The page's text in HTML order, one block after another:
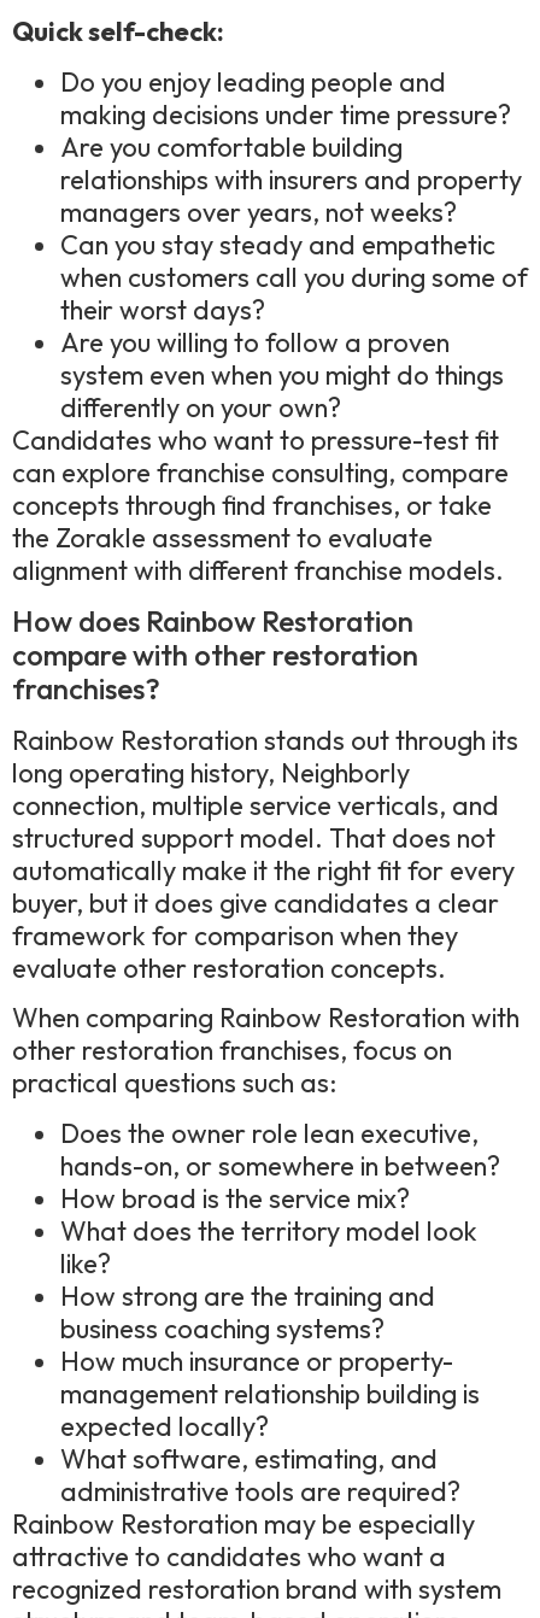
Quick self-check:
Do you enjoy leading people and
making decisions under time pressure?
Are you comfortable building
relationships with insurers and property
managers over years, not weeks?
Can you stay steady and empathetic
when customers call you during some of
their worst days?
Are you willing to follow a proven
system even when you might do things
differently on your own?
Candidates who want to pressure-test fit
can explore franchise consulting, compare
concepts through find franchises, or take
the Zorakle assessment to evaluate
alignment with different franchise models.
How does Rainbow Restoration
compare with other restoration
franchises?
Rainbow Restoration stands out through its
long operating history, Neighborly
connection, multiple service verticals, and
structured support model. That does not
automatically make it the right fit for every
buyer, but it does give candidates a clear
framework for comparison when they
evaluate other restoration concepts.
When comparing Rainbow Restoration with
other restoration franchises, focus on
practical questions such as:
Does the owner role lean executive,
hands-on, or somewhere in between?
How broad is the service mix?
What does the territory model look
like?
How strong are the training and
business coaching systems?
How much insurance or property-
management relationship building is
expected locally?
What software, estimating, and
administrative tools are required?
Rainbow Restoration may be especially
attractive to candidates who want a
recognized restoration brand with system